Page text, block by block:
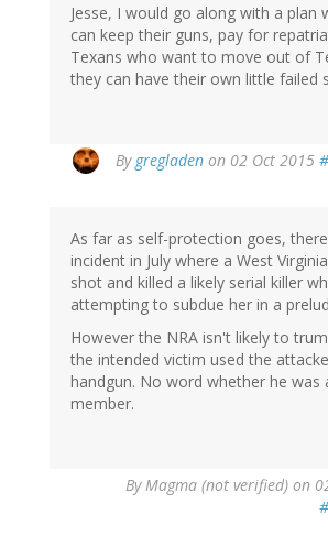
Jesse, I would go along with a plan
can keep their guns, pay for
Texans who want to move out of
they can have their own little failed
By gregladen on 02 Oct 2015
As far as self-protection goes,
incident in July where a West
shot and killed a likely serial killer
attempting to subdue her in a
However the NRA isn't likely to
the intended victim used the
handgun. No word whether he was
member.
By Magma (not verified) on